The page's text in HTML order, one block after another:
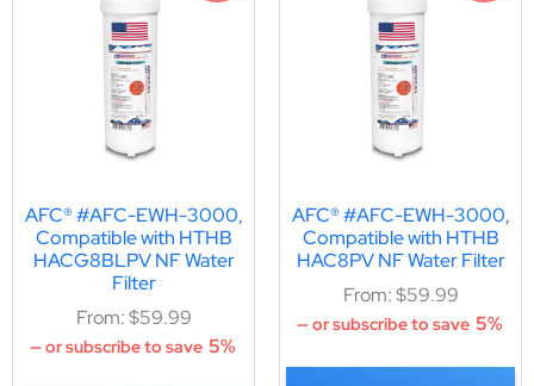
AFC® #AFC-EWH-3000,
Compatible with HTHB
HACG8BLPV NF Water
Filter
From:$59.99
—or subscribe to save 5%
AFC® #AFC-EWH-3000,
Compatible with HTHB
HAC8PV NF Water Filter
From:$59.99
—or subscribe to save 5%